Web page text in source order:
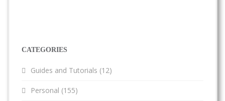
CATEGORIES
Guides and Tutorials (12)
Personal (155)